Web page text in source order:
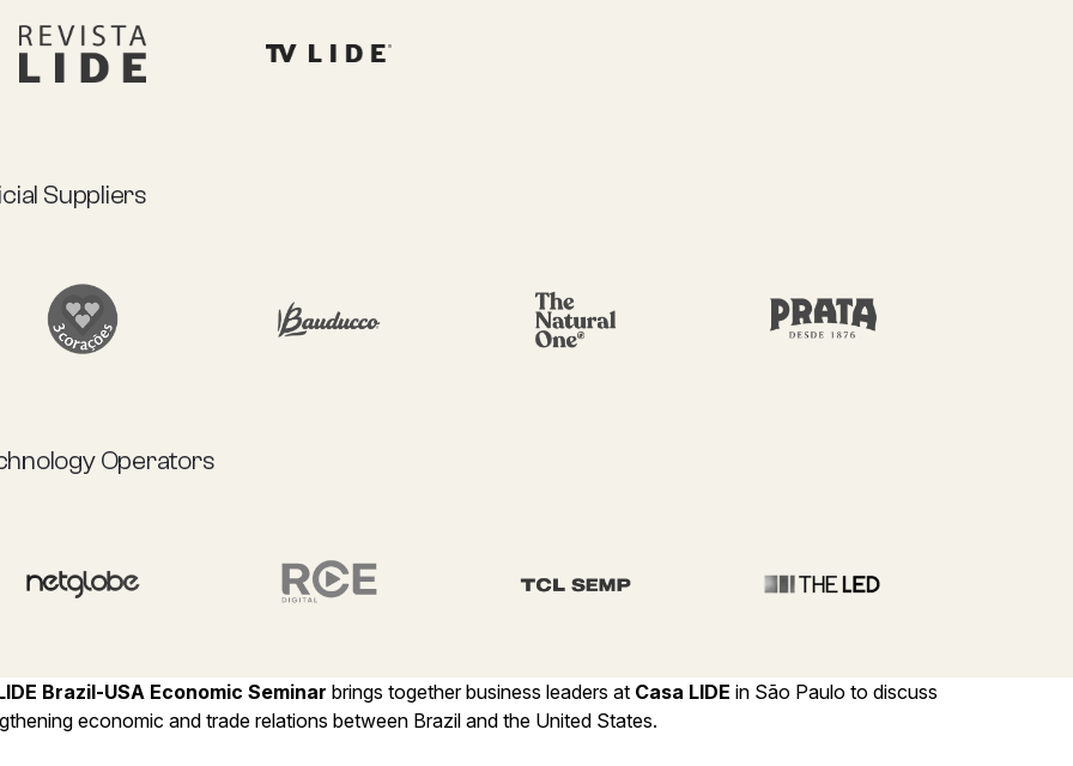
Suppliers
Operators
Brazil-USA Economic Seminar brings together business leaders at Casa LIDE in São Paulo to discuss
economic and trade relations between Brazil and the United States.